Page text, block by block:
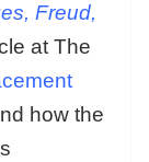
Freud,
at The
how the